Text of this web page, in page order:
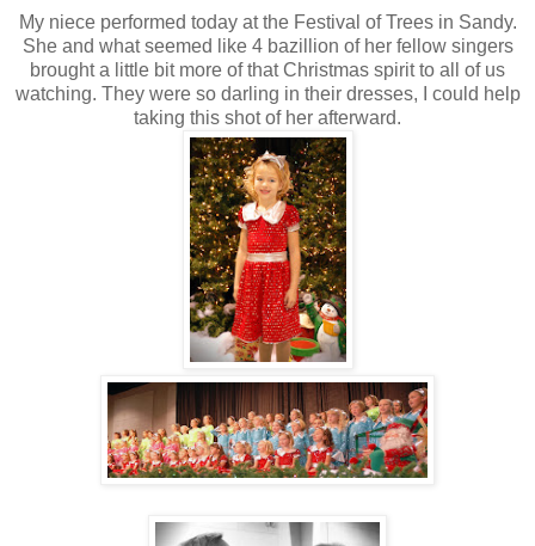
My niece performed today at the Festival of Trees in Sandy.
She and what seemed like 4 bazillion of her fellow singers
brought a little bit more of that Christmas spirit to all of us
watching. They were so darling in their dresses, I could help
taking this shot of her afterward.